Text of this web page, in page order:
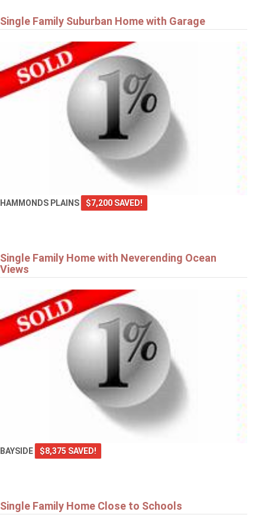
Single Family Suburban Home with Garage
HAMMONDS PLAINS $7,200 SAVED!
Single Family Home with Neverending Ocean
Views
BAYSIDE $8,375 SAVED!
Single Family Home Close to Schools